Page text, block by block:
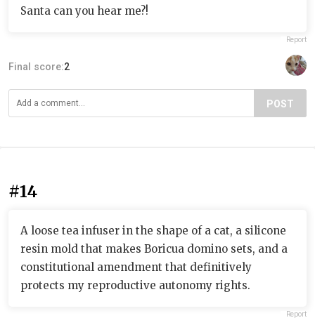
Santa can you hear me?!
Report
Final score:2
POST
#14
A loose tea infuser in the shape of a cat, a silicone
resin mold that makes Boricua domino sets, and a
constitutional amendment that definitively
protects my reproductive autonomy rights.
Report